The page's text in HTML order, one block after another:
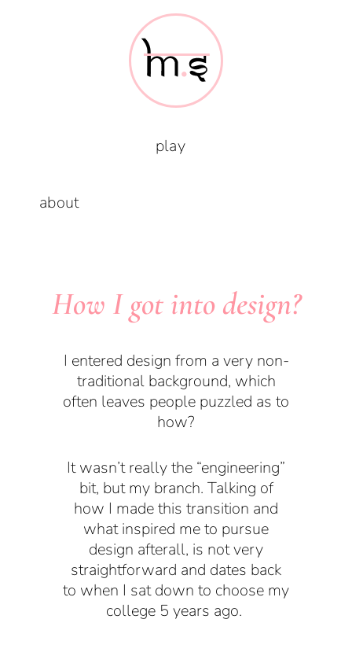
play
about
How I got into design?
I entered design from a very non-
traditional background, which
often leaves people puzzled as to
how?
It wasn’t really the “engineering”
bit, but my branch. Talking of
how I made this transition and
what inspired me to pursue
design afterall, is not very
straightforward and dates back
to when I sat down to choose my
college 5 years ago.